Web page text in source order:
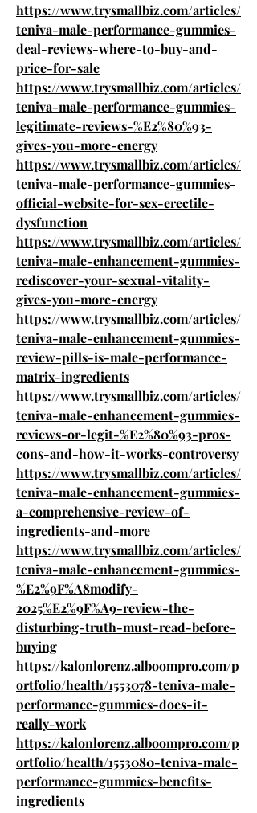
https://www.trysmallbiz.com/articles/
teniva-male-performance-gummies-
deal-reviews-where-to-buy-and-
price-for-sale
https://www.trysmallbiz.com/articles/
teniva-male-performance-gummies-
legitimate-reviews-%E2%80%93-
gives-you-more-energy
https://www.trysmallbiz.com/articles/
teniva-male-performance-gummies-
official-website-for-sex-erectile-
dysfunction
https://www.trysmallbiz.com/articles/
teniva-male-enhancement-gummies-
rediscover-your-sexual-vitality-
gives-you-more-energy
https://www.trysmallbiz.com/articles/
teniva-male-enhancement-gummies-
review-pills-is-male-performance-
matrix-ingredients
https://www.trysmallbiz.com/articles/
teniva-male-enhancement-gummies-
reviews-or-legit-%E2%80%93-pros-
cons-and-how-it-works-controversy
https://www.trysmallbiz.com/articles/
teniva-male-enhancement-gummies-
a-comprehensive-review-of-
ingredients-and-more
https://www.trysmallbiz.com/articles/
teniva-male-enhancement-gummies-
%E2%9F%A8modify-
2025%E2%9F%A9-review-the-
disturbing-truth-must-read-before-
buying
https://kalonlorenz.alboompro.com/p
ortfolio/health/1553078-teniva-male-
performance-gummies-does-it-
really-work
https://kalonlorenz.alboompro.com/p
ortfolio/health/1553080-teniva-male-
performance-gummies-benefits-
ingredients